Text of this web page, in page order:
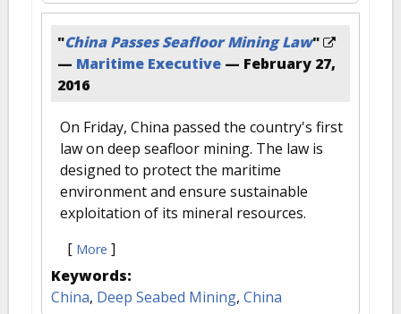
"China Passes Seafloor Mining Law"
— Maritime Executive — February 27,
2016
On Friday, China passed the country's first
law on deep seafloor mining. The law is
designed to protect the maritime
environment and ensure sustainable
exploitation of its mineral resources.
[ More ]
Keywords:
China, Deep Seabed Mining, China